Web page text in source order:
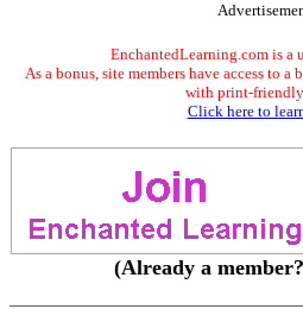
EnchantedLearning.com is a
As a bonus, site members have access to a
with print-friendly
Click here to
(Already a member?